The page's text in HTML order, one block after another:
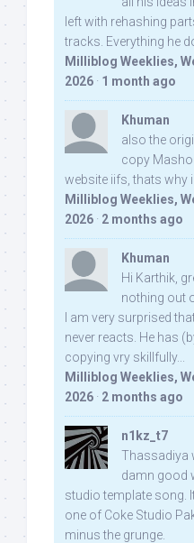
left with rehashing
tracks. Everything he
Milliblog Weeklies,
2026 · 1 month ago
Khuman
also the
copy
website iifs, thats why
Milliblog Weeklies,
2026 · 2 months ago
Khuman
Hi Karthik,
nothing out
I am very surprised
never reacts. He has
copying vry skillfully...
Milliblog Weeklies,
2026 · 2 months ago
n1kz_t7
Thassadiya
damn good
studio template song.
one of Coke Studio
minus the grunge.